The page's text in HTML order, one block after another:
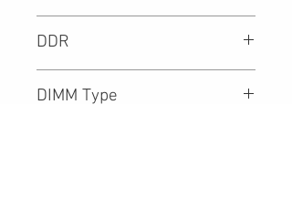
DDR
DIMM Type